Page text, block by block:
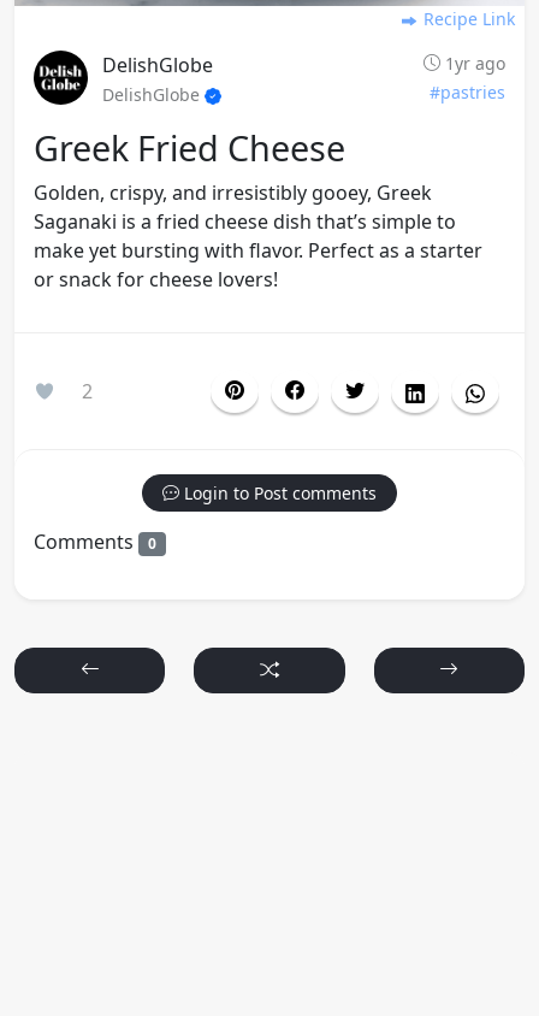
Recipe Link
DelishGlobe
1yr ago
DelishGlobe
#pastries
Greek Fried Cheese
Golden, crispy, and irresistibly gooey, Greek
Saganaki is a fried cheese dish that’s simple to
make yet bursting with flavor. Perfect as a starter
or snack for cheese lovers!
2
Login to Post comments
Comments 0